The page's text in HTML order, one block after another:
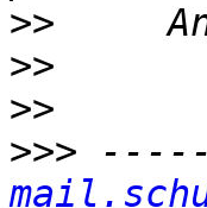
>>
>>
>>
>>> -----